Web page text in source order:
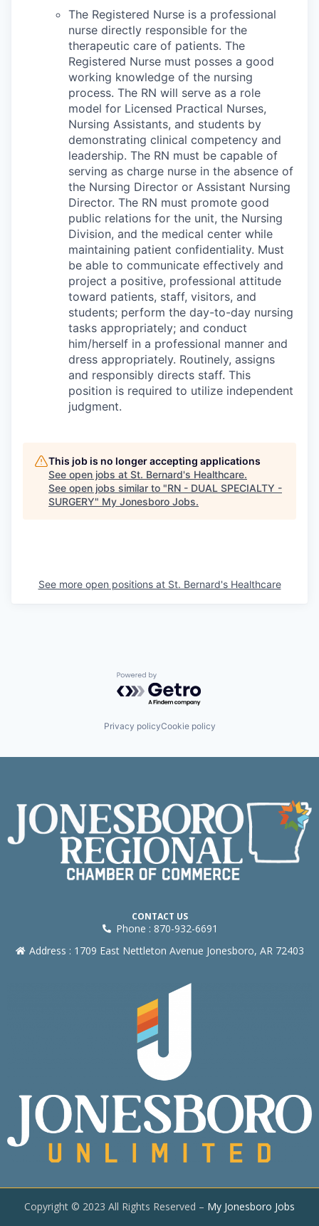
The Registered Nurse is a professional
nurse directly responsible for the
therapeutic care of patients. The
Registered Nurse must posses a good
working knowledge of the nursing
process. The RN will serve as a role
model for Licensed Practical Nurses,
Nursing Assistants, and students by
demonstrating clinical competency and
leadership. The RN must be capable of
serving as charge nurse in the absence of
the Nursing Director or Assistant Nursing
Director. The RN must promote good
public relations for the unit, the Nursing
Division, and the medical center while
maintaining patient confidentiality. Must
be able to communicate effectively and
project a positive, professional attitude
toward patients, staff, visitors, and
students; perform the day-to-day nursing
tasks appropriately; and conduct
him/herself in a professional manner and
dress appropriately. Routinely, assigns
and responsibly directs staff. This
position is required to utilize independent
judgment.
This job is no longer accepting applications
See open jobs at St. Bernard's Healthcare.
See open jobs similar to "RN - DUAL SPECIALTY -
SURGERY" My Jonesboro Jobs.
See more open positions at St. Bernard's Healthcare
Powered by Getro.com
Privacy policyCookie policy
CONTACT US
Phone : 870-932-6691
Address : 1709 East Nettleton Avenue Jonesboro, AR 72403
Copyright © 2023 All Rights Reserved – My Jonesboro Jobs